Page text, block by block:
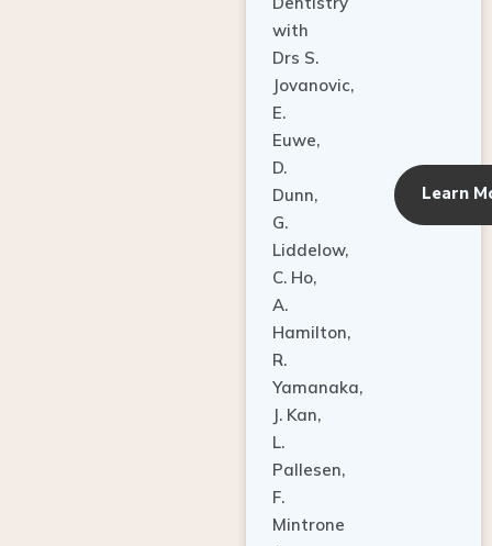
with
Drs S.
Jovanovic,
E.
Euwe,
D.
Dunn,
G.
Liddelow,
C. Ho,
A.
Hamilton,
R.
Yamanaka,
J. Kan,
L.
Pallesen,
F.
Mintrone
& more